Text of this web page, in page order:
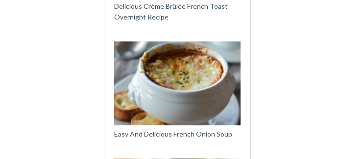
Delicious Crème Brûlée French Toast
Overnight Recipe
Easy And Delicious French Onion Soup